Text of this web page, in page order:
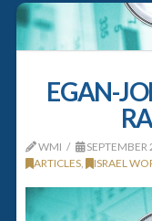
EGAN-
WMI
SEPTEMBER
ARTICLES, ISRAEL